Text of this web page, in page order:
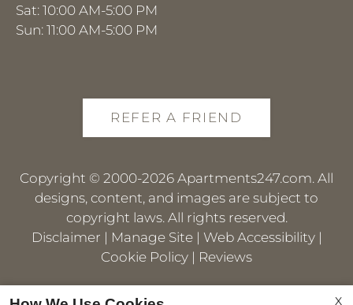
Sat: 10:00 AM-5:00 PM
Sun: 11:00 AM-5:00 PM
REFER A FRIEND
Copyright © 2000-2026 Apartments247.com. All
designs, content, and images are subject to
copyright laws. All rights reserved.
Disclaimer | Manage Site| Web Accessibility|
Cookie Policy | Reviews
X